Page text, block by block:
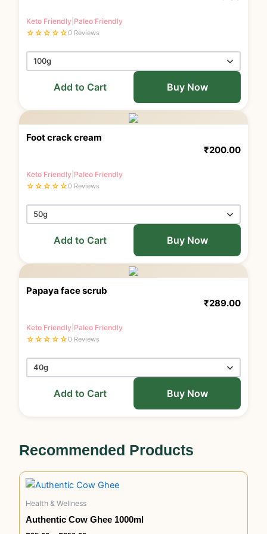
Keto Friendly Paleo Friendly
☆☆☆☆☆0 Reviews
Add to Cart Buy Now
Foot crack cream
₹200.00
Keto Friendly Paleo Friendly
☆☆☆☆☆0 Reviews
Add to Cart Buy Now
Papaya face scrub
₹289.00
Keto Friendly Paleo Friendly
☆☆☆☆☆0 Reviews
Add to Cart Buy Now
Recommended Products
Health & Wellness
Authentic Cow Ghee 1000ml
range:
through
₹850.00 multiple